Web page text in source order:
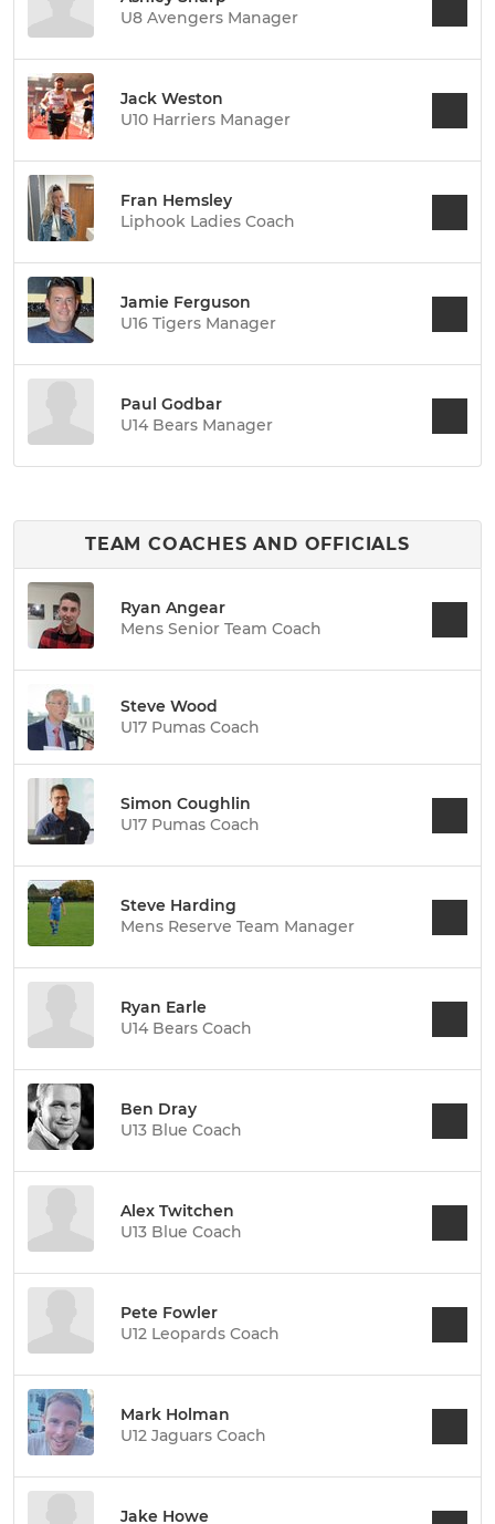
U8 Avengers Manager
Jack Weston
U10 Harriers Manager
Fran Hemsley
Liphook Ladies Coach
Jamie Ferguson
U16 Tigers Manager
Paul Godbar
U14 Bears Manager
TEAM COACHES AND OFFICIALS
Ryan Angear
Mens Senior Team Coach
Steve Wood
U17 Pumas Coach
Simon Coughlin
U17 Pumas Coach
Steve Harding
Mens Reserve Team Manager
Ryan Earle
U14 Bears Coach
Ben Dray
U13 Blue Coach
Alex Twitchen
U13 Blue Coach
Pete Fowler
U12 Leopards Coach
Mark Holman
U12 Jaguars Coach
Jake Howe